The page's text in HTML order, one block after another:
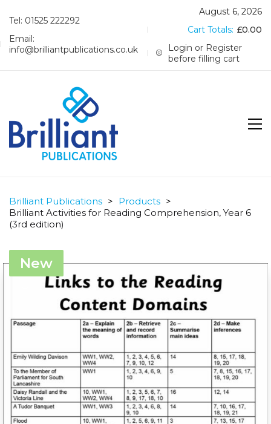
Tel: 01525 222292
Email:
info@brilliantpublications.co.uk
August 6, 2026
Cart Totals: £0.00
Login or Register
before filling cart
Brilliant Publications > Products >
Brilliant Activities for Reading Comprehension, Year 6
(3rd edition)
New